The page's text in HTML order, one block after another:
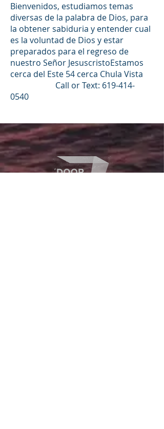
Bienvenidos, estudiamos temas
diversas de la palabra de Dios, para
la obtener sabiduria y entender cual
es la voluntad de Dios y estar
preparados para el regreso de
nuestro Señor JesuscristoEstamos
cerca del Este 54 cerca Chula Vista
Call or Text: 619-414-
0540